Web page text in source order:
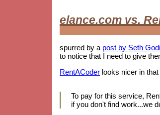
elance.com vs.
spurred by a post by Seth
to notice that I need to give
RentACoder looks nicer in
To pay for this service,
if you don't find work...we